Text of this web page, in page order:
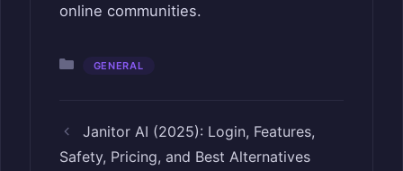
online communities.
Categories
GENERAL
Janitor AI (2025): Login, Features,
Safety, Pricing, and Best Alternatives